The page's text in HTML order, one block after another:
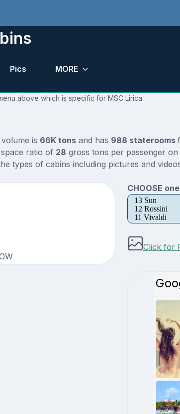
Pics MORE
above which is specific for MSC Lirica.
is 66K tonsand has 988 staterooms
ratio of 28 gross tons per passenger
types of cabins including pictures and
CHOOSE
13 Sun
12 Rossini
11 Vivaldi
Click for